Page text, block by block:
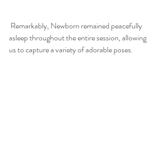
asleep throughout the entire session, allowing
us to capture a variety of adorable poses.